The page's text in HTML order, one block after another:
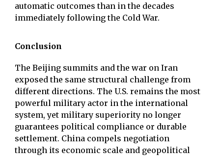
automatic outcomes than in the decades
immediately following the Cold War.
Conclusion
The Beijing summits and the war on Iran
exposed the same structural challenge from
different directions. The U.S. remains the most
powerful military actor in the international
system, yet military superiority no longer
guarantees political compliance or durable
settlement. China compels negotiation
through its economic scale and geopolitical